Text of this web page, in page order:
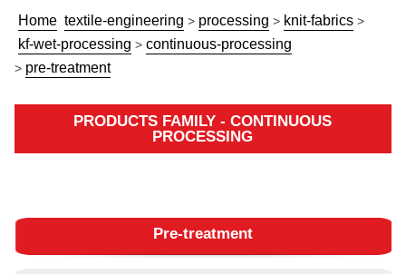
Home textile-engineering > processing > knit-fabrics >
kf-wet-processing > continuous-processing
> pre-treatment
PRODUCTS FAMILY - CONTINUOUS
PROCESSING
Pre-treatment